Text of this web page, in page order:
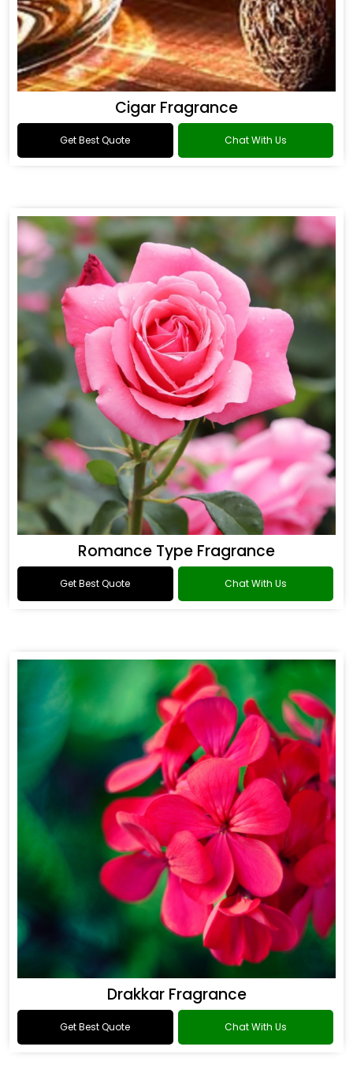
Cigar Fragrance
Get Best Quote Chat With Us
Romance Type Fragrance
Get Best Quote Chat With Us
Drakkar Fragrance
Get Best Quote Chat With Us